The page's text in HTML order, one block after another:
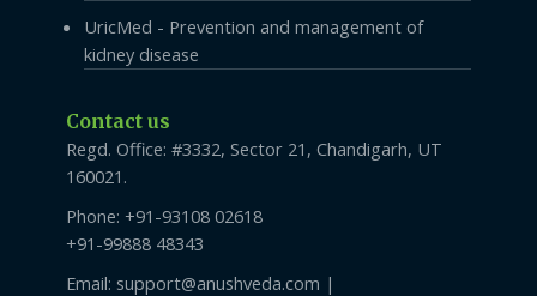
UricMed - Prevention and management of
kidney disease
Contact us
Regd. Office: #3332, Sector 21, Chandigarh, UT
160021.
Phone: +91-93108 02618
+91-99888 48343
Email: support@anushveda.com |